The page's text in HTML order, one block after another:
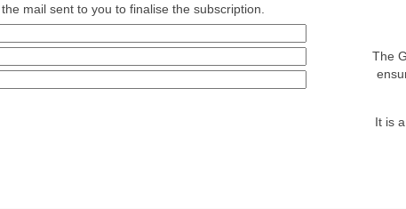
mail sent to you to finalise the subscription.
The
It is